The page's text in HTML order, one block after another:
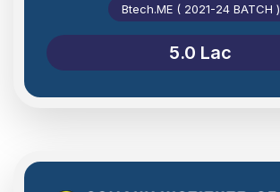
Btech.ME ( 2021-24 BATCH )
5.0 Lac